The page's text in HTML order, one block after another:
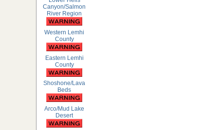
Canyon/Salmon
River Region
Western Lemhi
County
Eastern Lemhi
County
Shoshone/Lava
Beds
Arco/Mud Lake
Desert